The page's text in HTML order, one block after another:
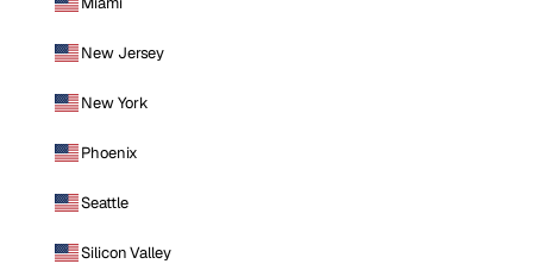
New Jersey
New York
Phoenix
Seattle
Silicon Valley